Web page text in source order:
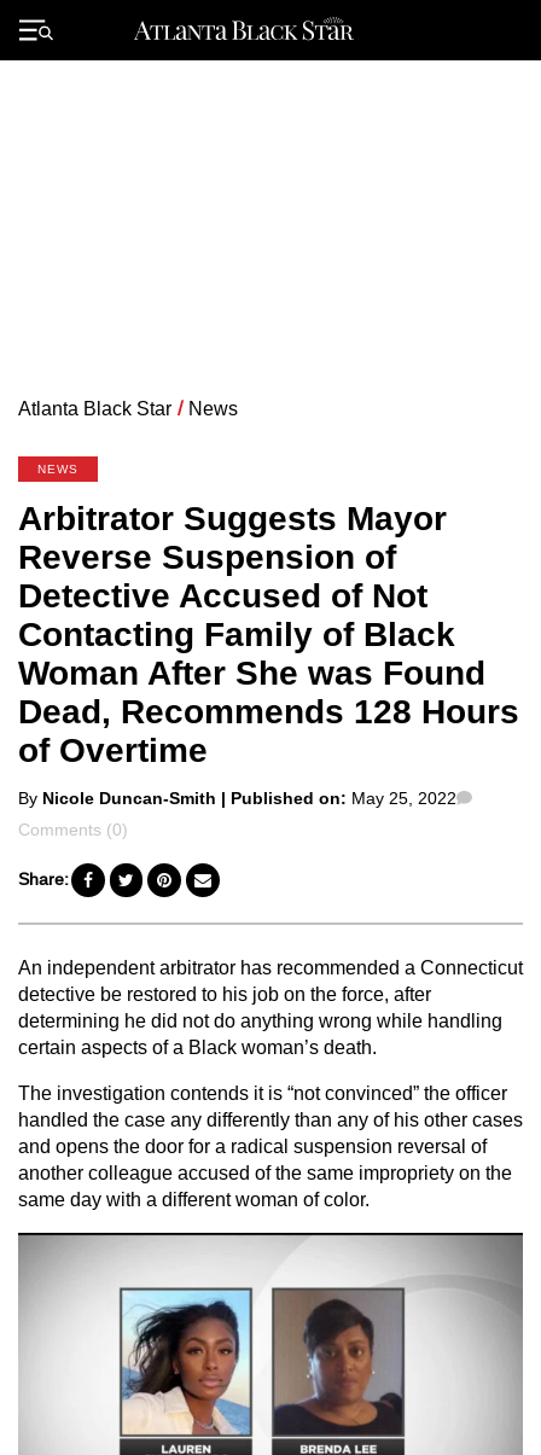
Primary
Menu
Atlanta Black Star / News
NEWS
Arbitrator Suggests Mayor
Reverse Suspension of
Detective Accused of Not
Contacting Family of Black
Woman After She was Found
Dead, Recommends 128 Hours
of Overtime
Posted
by
By Nicole Duncan-Smith | Published on: May 25, 2022
Comments (0)
Share:
An independent arbitrator has recommended a Connecticut
detective be restored to his job on the force, after
determining he did not do anything wrong while handling
certain aspects of a Black woman’s death.
The investigation contends it is “not convinced” the officer
handled the case any differently than any of his other cases
and opens the door for a radical suspension reversal of
another colleague accused of the same impropriety on the
same day with a different woman of color.